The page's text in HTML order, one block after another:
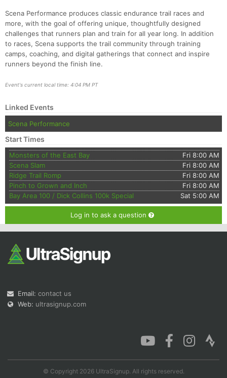
Scena Performance produces classic endurance trail races and
more, with the goal of offering unique, thoughtfully designed
challenges that runners plan and train for all year long. In addition
to races, Scena supports the trail community through training
camps, coaching, and digital gatherings that connect and inspire
runners beyond the finish line.
Event's current local time: 4:04 PM PT
Linked Events
Scena Performance
Start Times
Monsters of the East Bay
Fri 8:00 AM
Scena Slam
Fri 8:00 AM
Ridge Trail Romp
Fri 8:00 AM
Pinch to Grown and Inch
Fri 8:00 AM
Bay Area 100 / Dick Collins 100k Special
Sat 5:00 AM
Log in to ask a question
Email: contact us
Web: ultrasignup.com
© Copyright 2026 UltraSignup. All rights reserved.